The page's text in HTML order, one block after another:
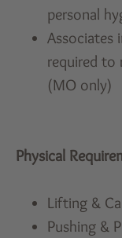
personal
Associates
required to
(MO only)
Physical
Lifting &
Pushing &